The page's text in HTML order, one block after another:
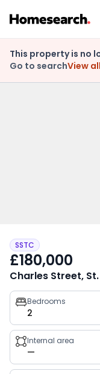
This property is no
Go to searchView
SSTC
£180,000
Charles Street, St.
Property
key
facts
Bedrooms
2
Internal area
—